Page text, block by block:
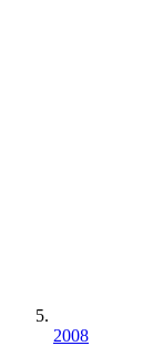
2008